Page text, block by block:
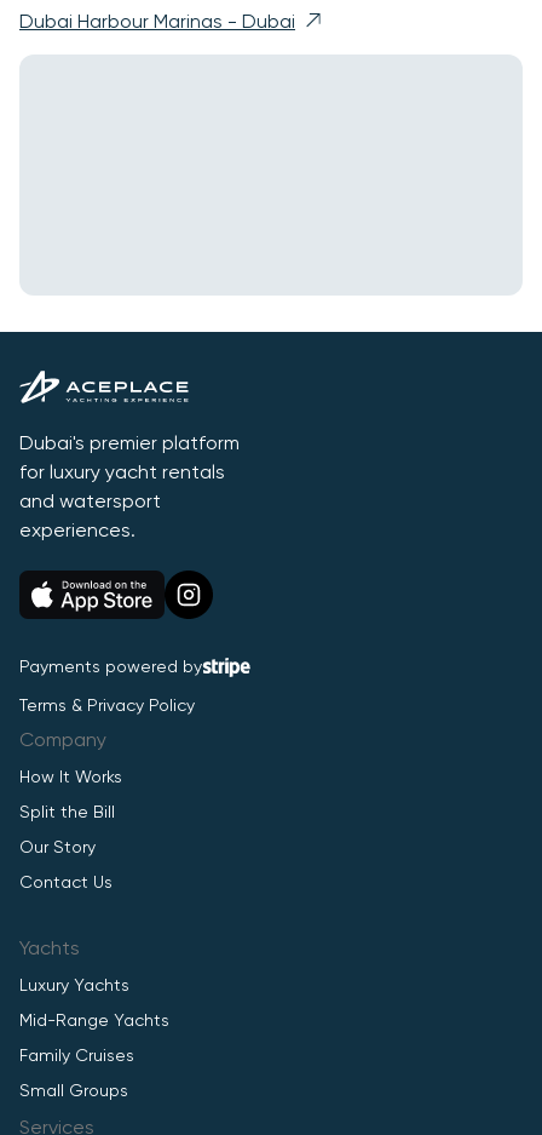
Dubai Harbour Marinas - Dubai
Dubai's premier platform
for luxury yacht rentals
and watersport
experiences.
Payments powered by
Terms & Privacy Policy
Company
How It Works
Split the Bill
Our Story
Contact Us
Yachts
Luxury Yachts
Mid-Range Yachts
Family Cruises
Small Groups
Services